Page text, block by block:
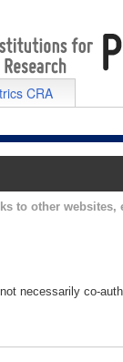
CRA
to other websites,
necessarily co-